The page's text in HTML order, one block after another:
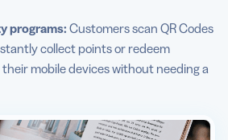
programs: Customers scan QR Codes
collect points or redeem
mobile devices without needing a